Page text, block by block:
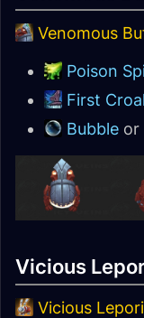
Venomous
Poison
First
Bubble or
Vicious
Vicious